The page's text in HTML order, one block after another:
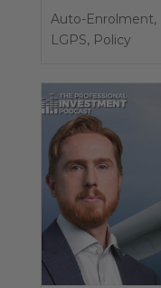
Auto-Enrolment,
LGPS, Policy